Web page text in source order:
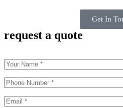
Get In
request a quote